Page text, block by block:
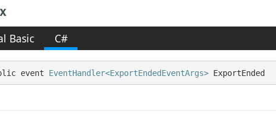
Basic C#
event EventHandler<ExportEndedEventArgs> ExportEnded